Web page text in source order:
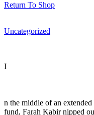
Return To Shop
Uncategorized
I
n the middle of an
fund, Farah Kabir nipped